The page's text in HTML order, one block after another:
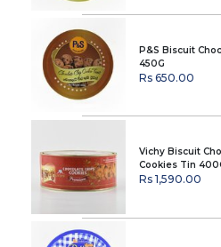
P&S Biscuit
450G
Rs 650.00
Vichy Biscuit
Cookies Tin
Rs 1,590.00